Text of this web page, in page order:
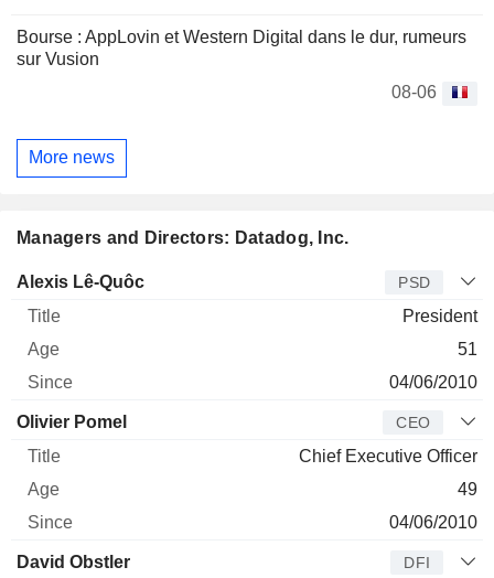
Bourse : AppLovin et Western Digital dans le dur, rumeurs
sur Vusion
08-06
More news
Managers and Directors: Datadog, Inc.
Manager Title Age
Alexis Lê-Quôc PSD
President
51
04/06/2010
Olivier Pomel CEO
Chief Executive Officer
49
04/06/2010
David Obstler DFI